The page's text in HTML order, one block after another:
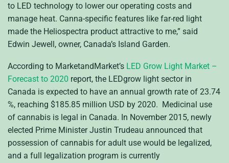
to LED technology to lower our operating costs and
manage heat. Canna-specific features like far-red light
made the Heliospectra product attractive to me,” said
Edwin Jewell, owner, Canada’s Island Garden.
According to MarketandMarket’s LED Grow Light Market –
Forecast to 2020 report, the LEDgrow light sector in
Canada is expected to have an annual growth rate of 23.74
%, reaching $185.85 million USD by 2020. Medicinal use
of cannabis is legal in Canada. In November 2015, newly
elected Prime Minister Justin Trudeau announced that
possession of cannabis for adult use would be legalized,
and a full legalization program is currently